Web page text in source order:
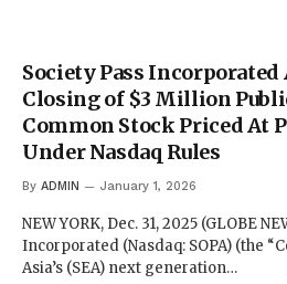
Society Pass Incorporated
Closing of $3 Million
Common Stock Priced At
Under Nasdaq Rules
By ADMIN January 1, 2026
NEW YORK, Dec. 31, 2025 (GLOBE
Incorporated (Nasdaq: SOPA) (the
Asia’s (SEA) next generation…